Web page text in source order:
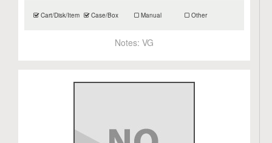
Cart/Disk/Item Case/Box Manual Other
Notes:VG